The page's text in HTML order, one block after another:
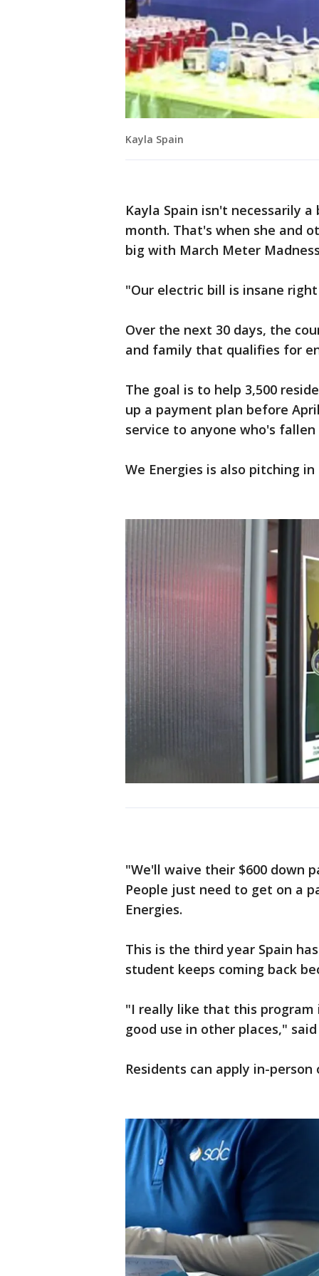
Kayla Spain
Kayla Spain isn't necessarily
month. That's when she and
big with March Meter
"Our electric bill is insane
Over the next 30 days, the
and family that qualifies for
The goal is to help 3,500
up a payment plan before
service to anyone who's fallen
We Energies is also pitching
"We'll waive their $600 down
People just need to get on a
Energies.
This is the third year Spain
student keeps coming back
"I really like that this program
good use in other places," said
Residents can apply in-person